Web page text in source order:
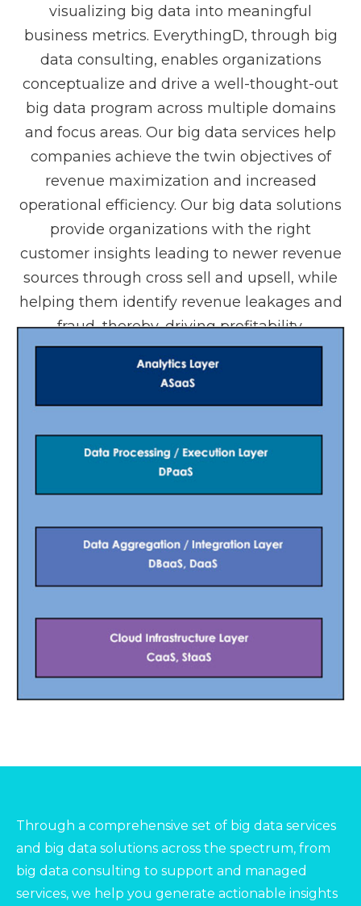
visualizing big data into meaningful
business metrics. EverythingD, through big
data consulting, enables organizations
conceptualize and drive a well-thought-out
big data program across multiple domains
and focus areas. Our big data services help
companies achieve the twin objectives of
revenue maximization and increased
operational efficiency. Our big data solutions
provide organizations with the right
customer insights leading to newer revenue
sources through cross sell and upsell, while
helping them identify revenue leakages and
fraud, thereby, driving profitability.
Through a comprehensive set of big data services
and big data solutions across the spectrum, from
big data consulting to support and managed
services, we help you generate actionable insights